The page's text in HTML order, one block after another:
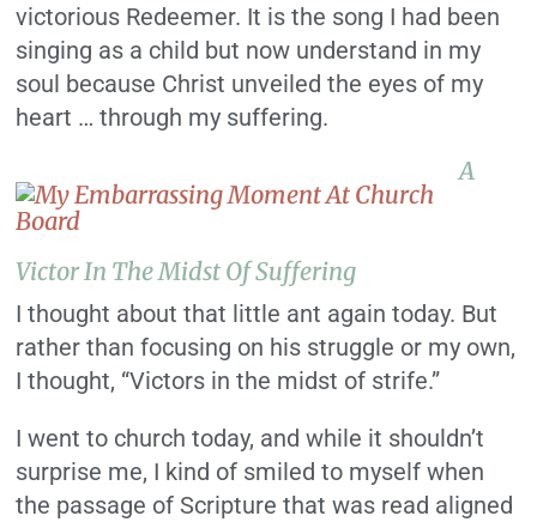
victorious Redeemer. It is the song I had been
singing as a child but now understand in my
soul because Christ unveiled the eyes of my
heart … through my suffering.
A
Victor In The Midst Of Suffering
I thought about that little ant again today. But
rather than focusing on his struggle or my own,
I thought, “Victors in the midst of strife.”
I went to church today, and while it shouldn’t
surprise me, I kind of smiled to myself when
the passage of Scripture that was read aligned